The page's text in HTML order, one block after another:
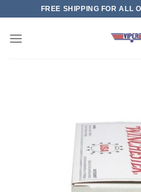
content
FREE SHIPPING FOR ALL